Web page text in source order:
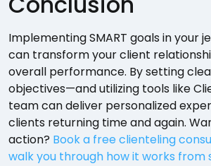
Implementing SMART goals in your
can transform your client
overall performance. By setting
objectives—and utilizing tools like
team can deliver personalized
clients returning time and again.
action? Book a free clienteling
walk you through how it works from